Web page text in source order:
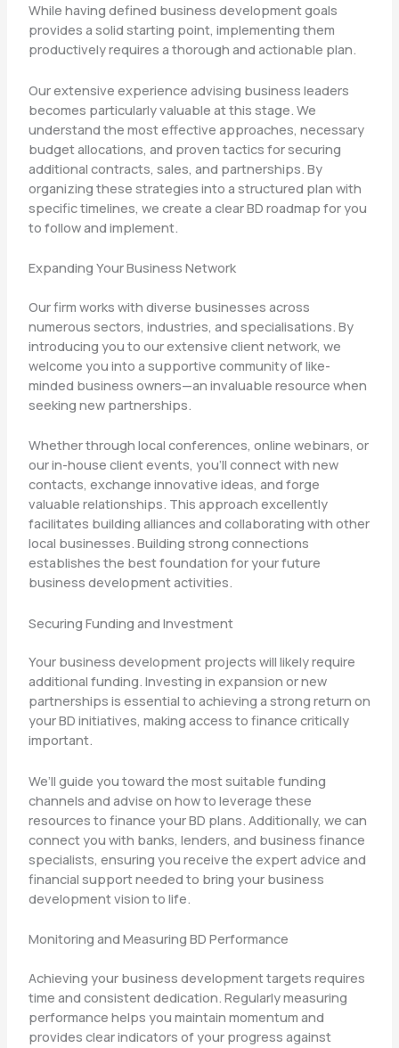
While having defined business development goals
provides a solid starting point, implementing them
productively requires a thorough and actionable plan.
Our extensive experience advising business leaders
becomes particularly valuable at this stage. We
understand the most effective approaches, necessary
budget allocations, and proven tactics for securing
additional contracts, sales, and partnerships. By
organizing these strategies into a structured plan with
specific timelines, we create a clear BD roadmap for you
to follow and implement.
Expanding Your Business Network
Our firm works with diverse businesses across
numerous sectors, industries, and specialisations. By
introducing you to our extensive client network, we
welcome you into a supportive community of like-
minded business owners—an invaluable resource when
seeking new partnerships.
Whether through local conferences, online webinars, or
our in-house client events, you’ll connect with new
contacts, exchange innovative ideas, and forge
valuable relationships. This approach excellently
facilitates building alliances and collaborating with other
local businesses. Building strong connections
establishes the best foundation for your future
business development activities.
Securing Funding and Investment
Your business development projects will likely require
additional funding. Investing in expansion or new
partnerships is essential to achieving a strong return on
your BD initiatives, making access to finance critically
important.
We’ll guide you toward the most suitable funding
channels and advise on how to leverage these
resources to finance your BD plans. Additionally, we can
connect you with banks, lenders, and business finance
specialists, ensuring you receive the expert advice and
financial support needed to bring your business
development vision to life.
Monitoring and Measuring BD Performance
Achieving your business development targets requires
time and consistent dedication. Regularly measuring
performance helps you maintain momentum and
provides clear indicators of your progress against